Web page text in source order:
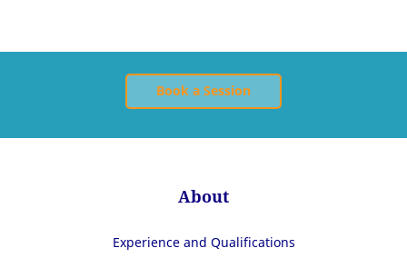
Book a Session
About
Experience and Qualifications